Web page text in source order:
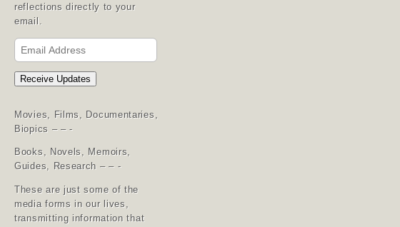
reflections directly to your
email.
Email
Address
Receive Updates
Movies, Films, Documentaries,
Biopics – – -
Books, Novels, Memoirs,
Guides, Research – – -
These are just some of the
media forms in our lives,
transmitting information that